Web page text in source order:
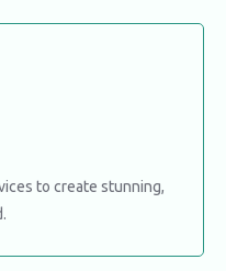
to create stunning,